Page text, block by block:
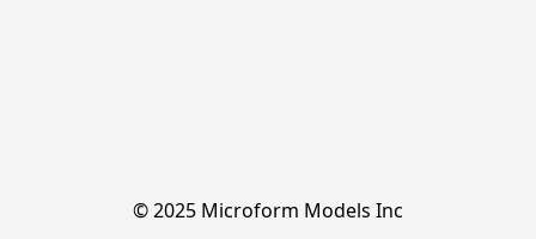
© 2025 Microform Models Inc